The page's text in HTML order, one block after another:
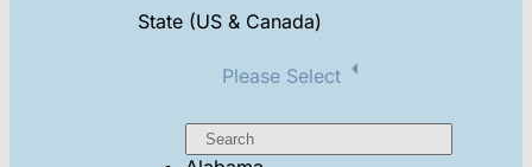
State (US & Canada)
Please Select